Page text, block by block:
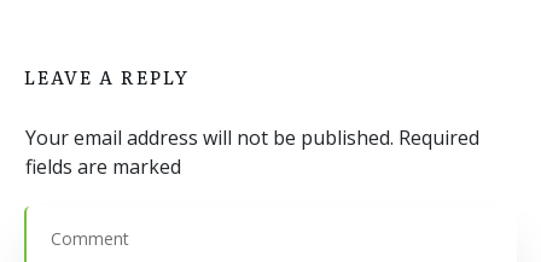
LEAVE A REPLY
Your email address will not be published. Required
fields are marked